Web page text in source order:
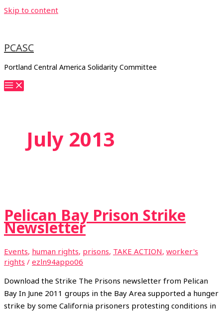
Skip to content
PCASC
Portland Central America Solidarity Committee
July 2013
Pelican Bay Prison Strike
Newsletter
Events, human rights, prisons, TAKE ACTION, worker's
rights / ezln94appo06
Download the Strike The Prisons newsletter from Pelican
Bay In June 2011 groups in the Bay Area supported a hunger
strike by some California prisoners protesting conditions in